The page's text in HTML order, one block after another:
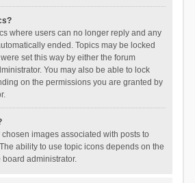
where users can no longer reply and any
ended. Topics may be locked
set this way by either the forum
You may also be able to lock
on the permissions you are granted by
images associated with posts to
ability to use topic icons depends on the
administrator.